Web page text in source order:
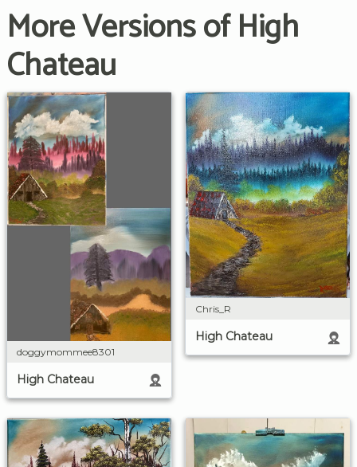
More Versions of High
Chateau
doggymommee8301
High Chateau
Chris_R
High Chateau